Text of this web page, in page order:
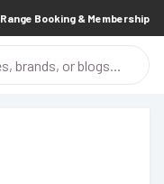
Range Booking & Membership